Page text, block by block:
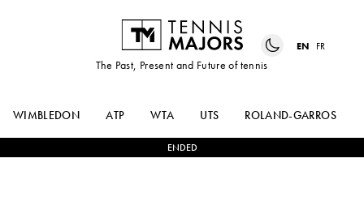
The Past, Present and Future of tennis
EN FR
WIMBLEDON ATP WTA UTS ROLAND-GARROS
ENDED